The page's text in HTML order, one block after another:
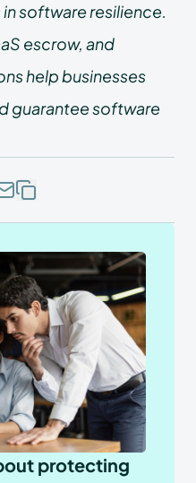
software resilience.
escrow, and
help businesses
guarantee software
protecting